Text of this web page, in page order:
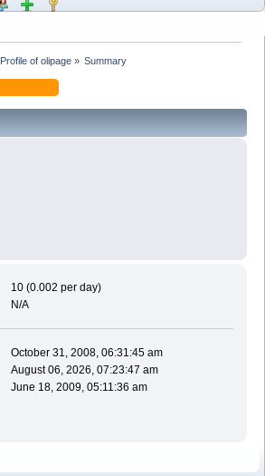
Profile of olipage» Summary
10 (0.002 per day)
N/A
October 31, 2008, 06:31:45 am
August 06, 2026, 07:23:47 am
June 18, 2009, 05:11:36 am